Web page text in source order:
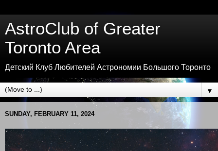
AstroClub of Greater
Toronto Area
Детский Клуб Любителей Астрономии Большого Торонто
▼
SUNDAY, FEBRUARY 11, 2024